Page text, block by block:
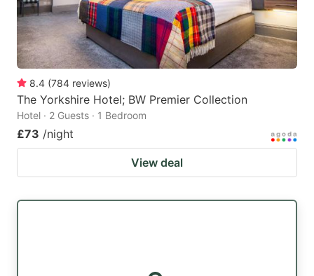
8.4 (784 reviews)
The Yorkshire Hotel; BW Premier Collection
Hotel · 2 Guests · 1 Bedroom
£73 /night
View deal